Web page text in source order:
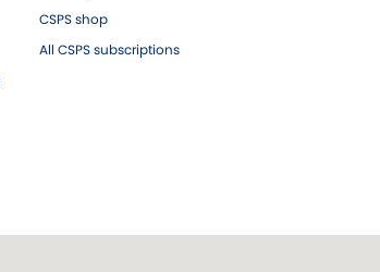
CSPS shop
All CSPS subscriptions